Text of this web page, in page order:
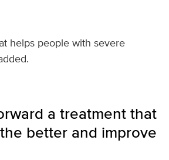
helps people with severe
a treatment that
better and improve